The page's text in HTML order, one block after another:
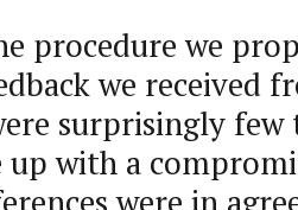
procedure we
we received
surprisingly few
up with a